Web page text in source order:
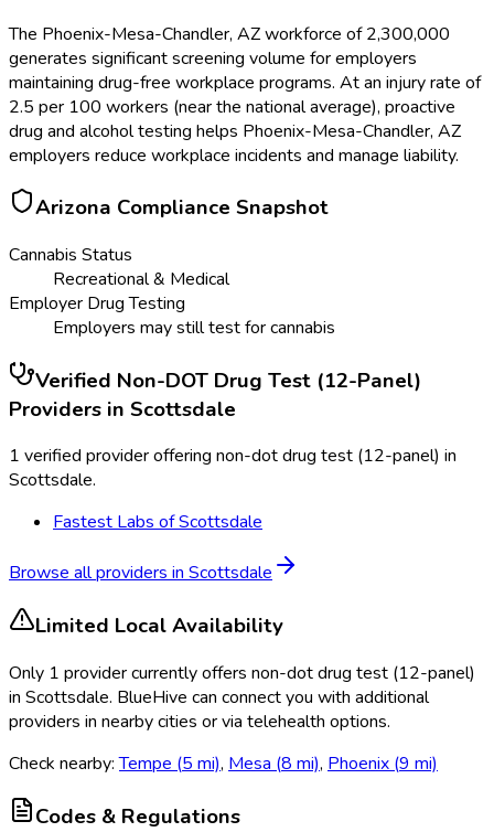
The Phoenix-Mesa-Chandler, AZ workforce of 2,300,000
generates significant screening volume for employers
maintaining drug-free workplace programs. At an injury rate of
2.5 per 100 workers (near the national average), proactive
drug and alcohol testing helps Phoenix-Mesa-Chandler, AZ
employers reduce workplace incidents and manage liability.
Arizona Compliance Snapshot
Cannabis Status
Recreational & Medical
Employer Drug Testing
Employers may still test for cannabis
Verified Non-DOT Drug Test (12-Panel)
Providers in Scottsdale
1 verified provider offering non-dot drug test (12-panel) in
Scottsdale.
Fastest Labs of Scottsdale
Browse all providers inScottsdale
Limited Local Availability
Only 1 providercurrentlyoffers non-dot drug test (12-panel)
in Scottsdale. BlueHive can connect you with additional
providers in nearby cities or via telehealth options.
Check nearby: Tempe (5 mi), Mesa (8 mi), Phoenix (9 mi)
Codes & Regulations